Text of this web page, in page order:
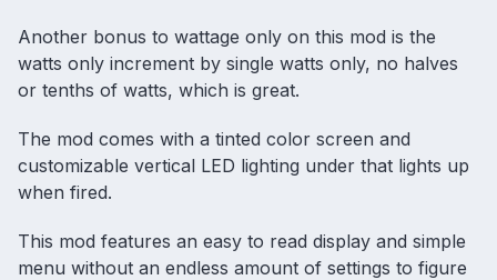
Another bonus to wattage only on this mod is the
watts only increment by single watts only, no halves
or tenths of watts, which is great.
The mod comes with a tinted color screen and
customizable vertical LED lighting under that lights up
when fired.
This mod features an easy to read display and simple
menu without an endless amount of settings to figure